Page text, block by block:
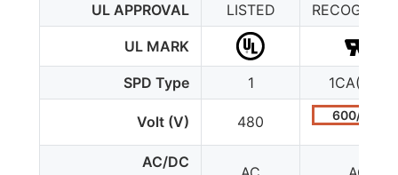
UL APPROVAL LISTED
UL MARK
SPD Type 1 1CA(4-1)
Volt (V) 480 600/347
AC/DC